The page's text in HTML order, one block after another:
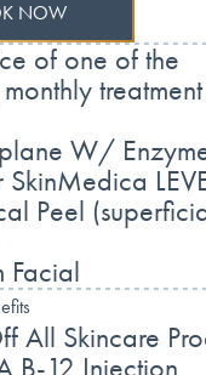
NOW
of one of the
treatment
W/
SkinMedica
Peel
Facial
All Skincare
B-12 Injection